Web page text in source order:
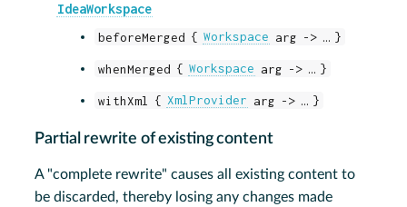
IdeaWorkspace
beforeMerged { Workspace arg -> …​ }
whenMerged { Workspace arg -> …​ }
withXml { XmlProvider arg -> …​ }
Partial rewrite of existing content
A "complete rewrite" causes all existing content to
be discarded, thereby losing any changes made